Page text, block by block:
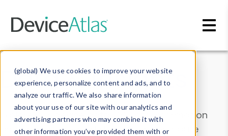
(global) We use cookies to improve your website
experience, personalize content and ads, and to
analyze our traffic. We also share information
about your use of our site with our analytics and
advertising partners who may combine it with
other information you’ve provided them with or
Data & Insights
Explore our device data. Drill into information
and properties on all devices or contribute